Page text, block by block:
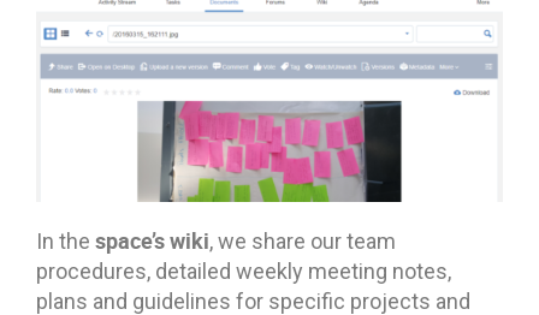
In the space’s wiki, we share our team
procedures, detailed weekly meeting notes,
plans and guidelines for specific projects and